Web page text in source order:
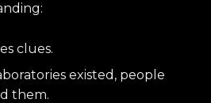
clues.
existed, people
them.